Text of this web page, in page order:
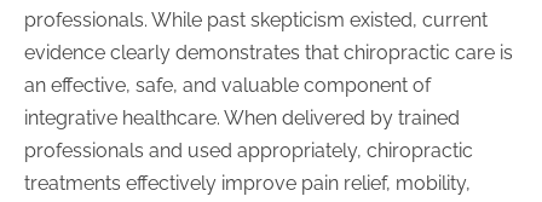
professionals. While past skepticism existed, current
evidence clearly demonstrates that chiropractic care is
an effective, safe, and valuable component of
integrative healthcare. When delivered by trained
professionals and used appropriately, chiropractic
treatments effectively improve pain relief, mobility,